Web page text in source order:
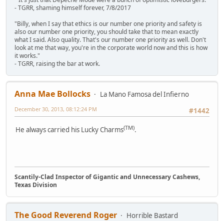
- TGRR, shaming himself forever, 7/8/2017
"Billy, when I say that ethics is our number one priority and safety is
also our number one priority, you should take that to mean exactly
what I said. Also quality. That's our number one priority as well. Don't
look at me that way, you're in the corporate world now and this is how
it works."
- TGRR, raising the bar at work.
Anna Mae Bollocks
La Mano Famosa del Infierno
#1442
December 30, 2013, 08:12:24 PM
He always carried his Lucky Charms(TM).
Scantily-Clad Inspector of Gigantic and Unnecessary Cashews,
Texas Division
The Good Reverend Roger
Horrible Bastard